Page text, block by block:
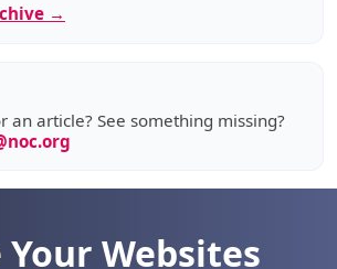
→
an article? See something missing?
Websites